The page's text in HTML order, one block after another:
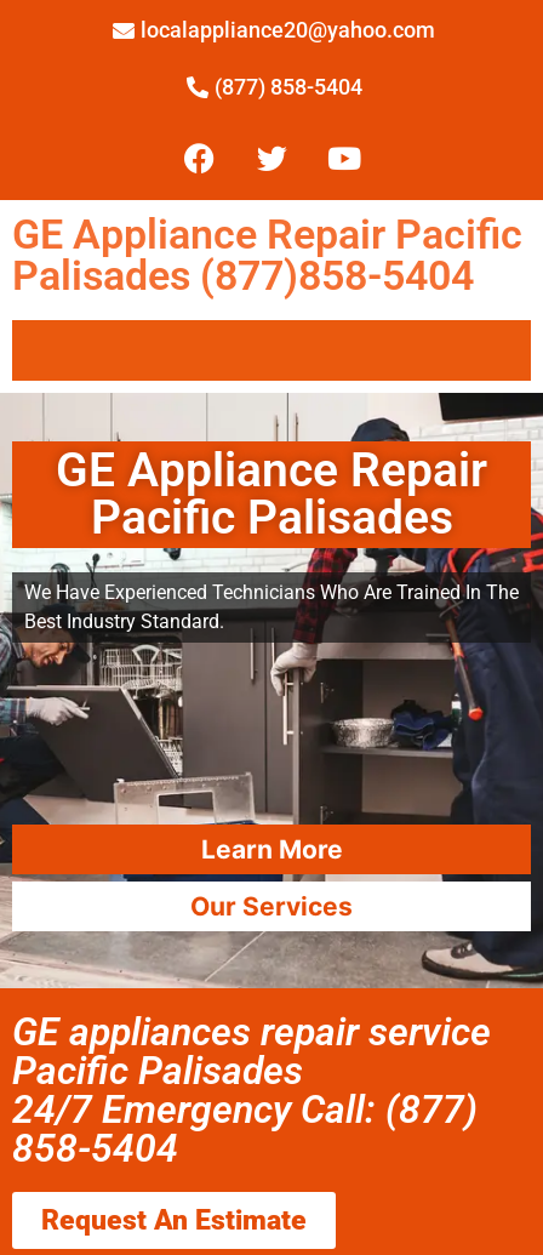
localappliance20@yahoo.com
(877) 858-5404
GE Appliance Repair Pacific
Palisades (877)858-5404
GE Appliance Repair
Pacific Palisades
We Have Experienced Technicians Who Are Trained In The
Best Industry Standard.
Learn More
Our Services
GE appliances repair service
Pacific Palisades
24/7 Emergency Call: (877)
858-5404
Request An Estimate